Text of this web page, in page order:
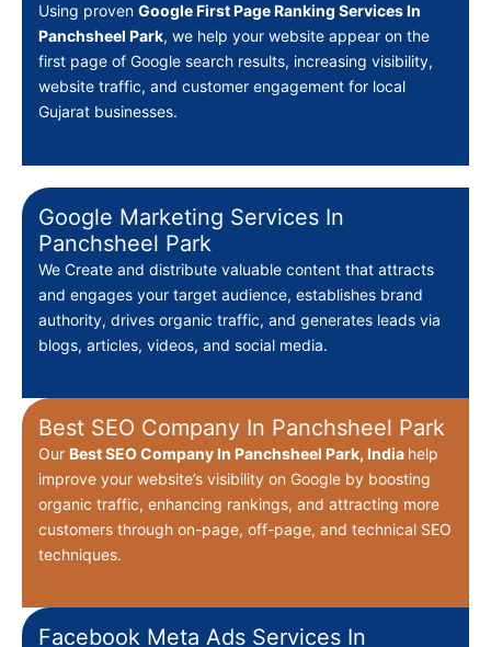
Using proven Google First Page Ranking Services In
Panchsheel Park, we help your website appear on the
first page of Google search results, increasing visibility,
website traffic, and customer engagement for local
Gujarat businesses.
Google Marketing Services In
Panchsheel Park
We Create and distribute valuable content that attracts
and engages your target audience, establishes brand
authority, drives organic traffic, and generates leads via
blogs, articles, videos, and social media.
Best SEO Company In Panchsheel Park
Our BestSEO Company In Panchsheel Park, India help
improve your website’s visibility on Google by boosting
organic traffic, enhancing rankings, and attracting more
customers through on-page, off-page, and technical SEO
techniques.
Facebook Meta Ads Services In